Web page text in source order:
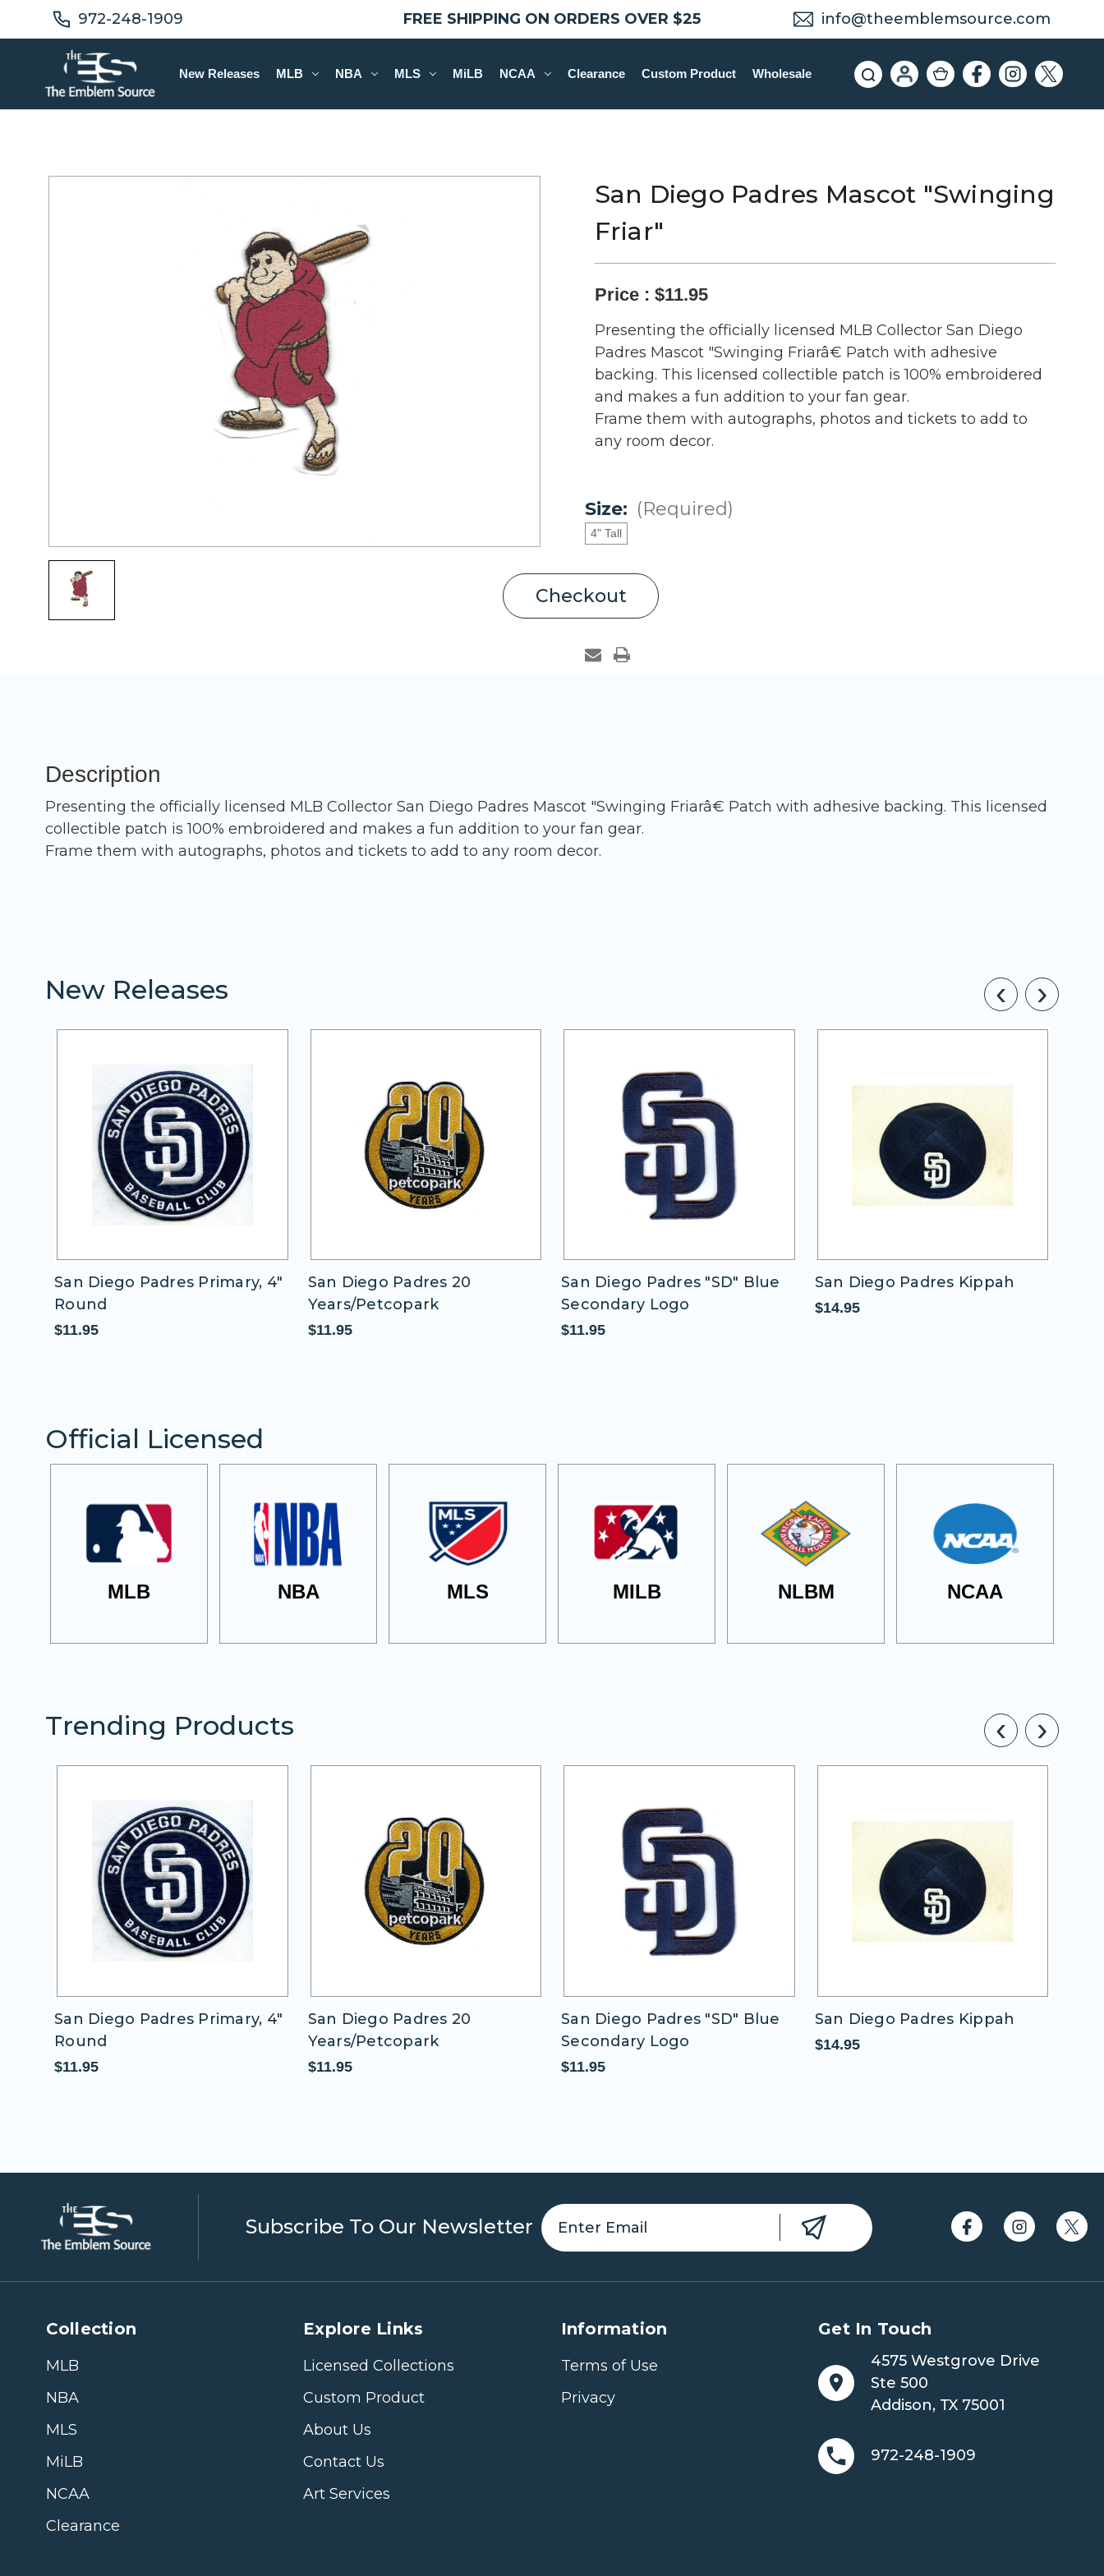
972-248-1909 FREE SHIPPING ON ORDERS OVER $25 info@theemblemsource.com
New Releases MLB NBA MLS MiLB NCAA Clearance Custom Product Wholesale
San Diego Padres Mascot "Swinging
Friar"
Price : $11.95
Presenting the officially licensed MLB Collector San Diego
Padres Mascot "Swinging Friarâ€ Patch with adhesive
backing. This licensed collectible patch is 100% embroidered
and makes a fun addition to your fan gear.
Frame them with autographs, photos and tickets to add to
any room decor.
Size: (Required)
4" Tall
Current
Stock:
Checkout
Description
Presenting the officially licensed MLB Collector San Diego Padres Mascot "Swinging Friarâ€ Patch with adhesive backing. This licensed
collectible patch is 100% embroidered and makes a fun addition to your fan gear.
Frame them with autographs, photos and tickets to add to any room decor.
New Releases
Diego Padres Primary, 4"
San Diego Padres 20
Years/Petcopark
San Diego Padres "SD" Blue
Secondary Logo
San Diego Padres Kippah
San Diego
‹ ›
Official Licensed
MLB NBA MLS MILB NLBM NCAA
Trending Products
San Diego Padres Primary, 4"
Round
$11.95
San Diego Padres 20
Years/Petcopark
$11.95
San Diego Padres "SD" Blue
Secondary Logo
$11.95
San Diego Padres Kippah
$14.95
‹ ›
Subscribe To Our Newsletter
Collection
MLB
NBA
MLS
MiLB
NCAA
Clearance
Explore Links
Licensed Collections
Custom Product
About Us
Contact Us
Art Services
Information
Terms of Use
Privacy
Get In Touch
4575 Westgrove Drive
Ste 500
Addison, TX 75001
972-248-1909